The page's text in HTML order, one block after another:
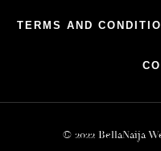
TERMS AND
© 2022 BellaNaija